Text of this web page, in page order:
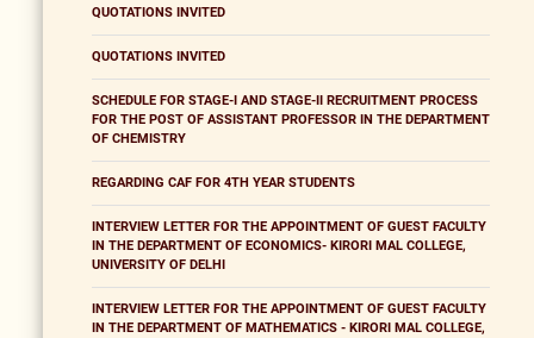
QUOTATIONS INVITED
QUOTATIONS INVITED
SCHEDULE FOR STAGE-I AND STAGE-II RECRUITMENT PROCESS
FOR THE POST OF ASSISTANT PROFESSOR IN THE DEPARTMENT
OF CHEMISTRY
REGARDING CAF FOR 4TH YEAR STUDENTS
INTERVIEW LETTER FOR THE APPOINTMENT OF GUEST FACULTY
IN THE DEPARTMENT OF ECONOMICS- KIRORI MAL COLLEGE,
UNIVERSITY OF DELHI
INTERVIEW LETTER FOR THE APPOINTMENT OF GUEST FACULTY
IN THE DEPARTMENT OF MATHEMATICS - KIRORI MAL COLLEGE,